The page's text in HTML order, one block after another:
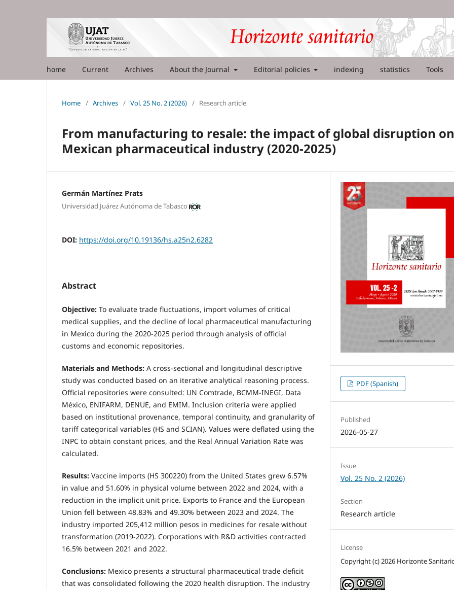
home Current Archives About the Journal Editorial policies indexing statistics Tools
Home / Archives / Vol. 25 No. 2 (2026) / Research article
From manufacturing to resale: the impact of global disruption on
Mexican pharmaceutical industry (2020-2025)
Germán Martínez Prats
Universidad Juárez Autónoma de Tabasco
DOI: https://doi.org/10.19136/hs.a25n2.6282
Abstract
Objective: To evaluate trade fluctuations, import volumes of critical
medical supplies, and the decline of local pharmaceutical manufacturing
in Mexico during the 2020-2025 period through analysis of official
customs and economic repositories.
Materials and Methods: A cross-sectional and longitudinal descriptive
study was conducted based on an iterative analytical reasoning process.
Official repositories were consulted: UN Comtrade, BCMM-INEGI, Data
México, ENIFARM, DENUE, and EMIM. Inclusion criteria were applied
based on institutional provenance, temporal continuity, and granularity of
tariff categorical variables (HS and SCIAN). Values were deflated using the
INPC to obtain constant prices, and the Real Annual Variation Rate was
calculated.
Results: Vaccine imports (HS 300220) from the United States grew 6.57%
in value and 51.60% in physical volume between 2022 and 2024, with a
reduction in the implicit unit price. Exports to France and the European
Union fell between 48.83% and 49.30% between 2023 and 2024. The
industry imported 205,412 million pesos in medicines for resale without
transformation (2019-2022). Corporations with R&D activities contracted
16.5% between 2021 and 2022.
Conclusions: Mexico presents a structural pharmaceutical trade deficit
that was consolidated following the 2020 health disruption. The industry
PDF (Spanish)
Published
2026-05-27
Issue
Vol. 25 No. 2 (2026)
Section
Research article
License
Copyright (c) 2026 Horizonte